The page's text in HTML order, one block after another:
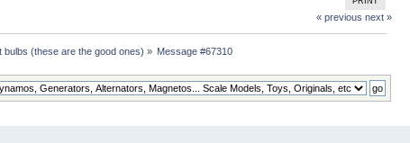
« previous next »
bulbs (these are the good ones) » Message #67310